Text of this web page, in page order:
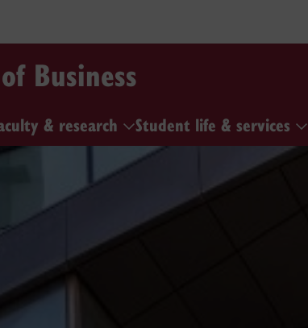
Business
& research Student life & services